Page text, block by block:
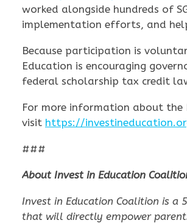
worked alongside hundreds of
implementation efforts, and
Because participation is
Education is encouraging
federal scholarship tax credit
For more information about the
visit https://
###
About Invest in Education
Invest in Education Coalition is a
that will directly empower